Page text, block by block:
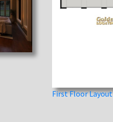
First Floor Layout